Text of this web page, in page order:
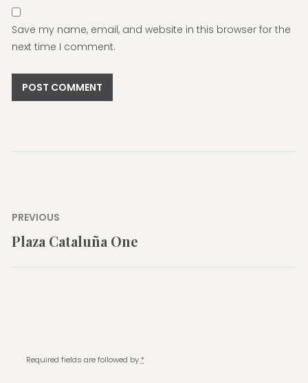
Save my name, email, and website in this browser for the
next time I comment.
Post
navigation
PREVIOUS
Previous
Plaza Cataluña One
Required fields are followed by*